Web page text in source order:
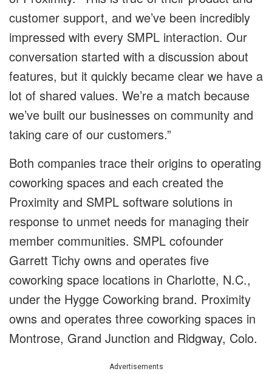
customer support, and we’ve been incredibly
impressed with every SMPL interaction. Our
conversation started with a discussion about
features, but it quickly became clear we have a
lot of shared values. We’re a match because
we’ve built our businesses on community and
taking care of our customers.”
Both companies trace their origins to operating
coworking spaces and each created the
Proximity and SMPL software solutions in
response to unmet needs for managing their
member communities. SMPL cofounder
Garrett Tichy owns and operates five
coworking space locations in Charlotte, N.C.,
under the Hygge Coworking brand. Proximity
owns and operates three coworking spaces in
Montrose, Grand Junction and Ridgway, Colo.
Advertisements